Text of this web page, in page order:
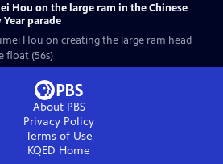
Hou on the large ram in the Chinese
Year parade
Hou on creating the large ram head
float (56s)
About PBS
Privacy Policy
Terms of Use
KQED Home